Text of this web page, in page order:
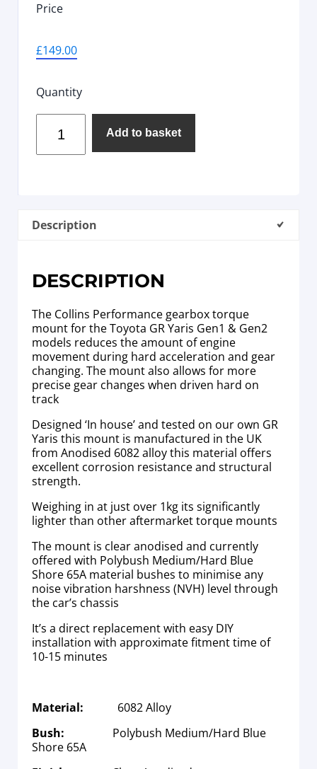
Price
£149.00
Quantity
Add to basket
Description
DESCRIPTION
The Collins Performance gearbox torque
mount for the Toyota GR Yaris Gen1 & Gen2
models reduces the amount of engine
movement during hard acceleration and gear
changing. The mount also allows for more
precise gear changes when driven hard on
track
Designed ‘In house’ and tested on our own GR
Yaris this mount is manufactured in the UK
from Anodised 6082 alloy this material offers
excellent corrosion resistance and structural
strength.
Weighing in at just over 1kg its significantly
lighter than other aftermarket torque mounts
The mount is clear anodised and currently
offered with Polybush Medium/Hard Blue
Shore 65A material bushes to minimise any
noise vibration harshness (NVH) level through
the car’s chassis
It’s a direct replacement with easy DIY
installation with approximate fitment time of
10-15 minutes
Material: 6082 Alloy
Bush: Polybush Medium/Hard Blue
Shore 65A